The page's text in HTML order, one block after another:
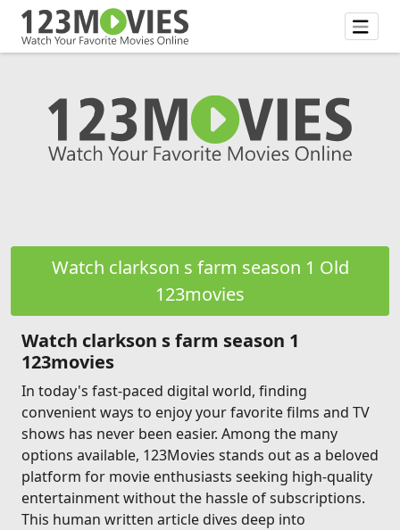
Watch clarkson s farm season 1 Old
123movies
Watch clarkson s farm season 1
123movies
In today's fast-paced digital world, finding
convenient ways to enjoy your favorite films and TV
shows has never been easier. Among the many
options available, 123Movies stands out as a beloved
platform for movie enthusiasts seeking high-quality
entertainment without the hassle of subscriptions.
This human written article dives deep into